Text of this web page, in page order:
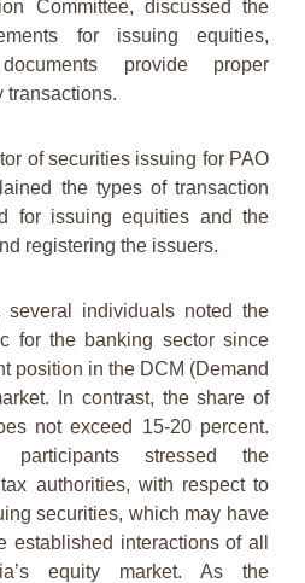
Committee, discussed the
for issuing equities,
provide proper
transactions.
of securities issuing for PAO
the types of transaction
for issuing equities and the
registering the issuers.
several individuals noted the
for the banking sector since
position in the DCM (Demand
In contrast, the share of
not exceed 15-20 percent.
stressed the
authorities, with respect to
securities, which may have
established interactions of all
equity market. As the